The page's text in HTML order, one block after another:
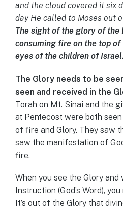
and the cloud covered it six
day He called to Moses out
The sight of the glory of the
consuming fire on the top
eyes of the children of Israel.
The Glory needs to be
seen and received in the
Torah on Mt. Sinai and the
at Pentecost were both
of fire and Glory. They saw
saw the manifestation of
fire.
When you see the Glory
Instruction (God’s Word),
It’s out of the Glory that